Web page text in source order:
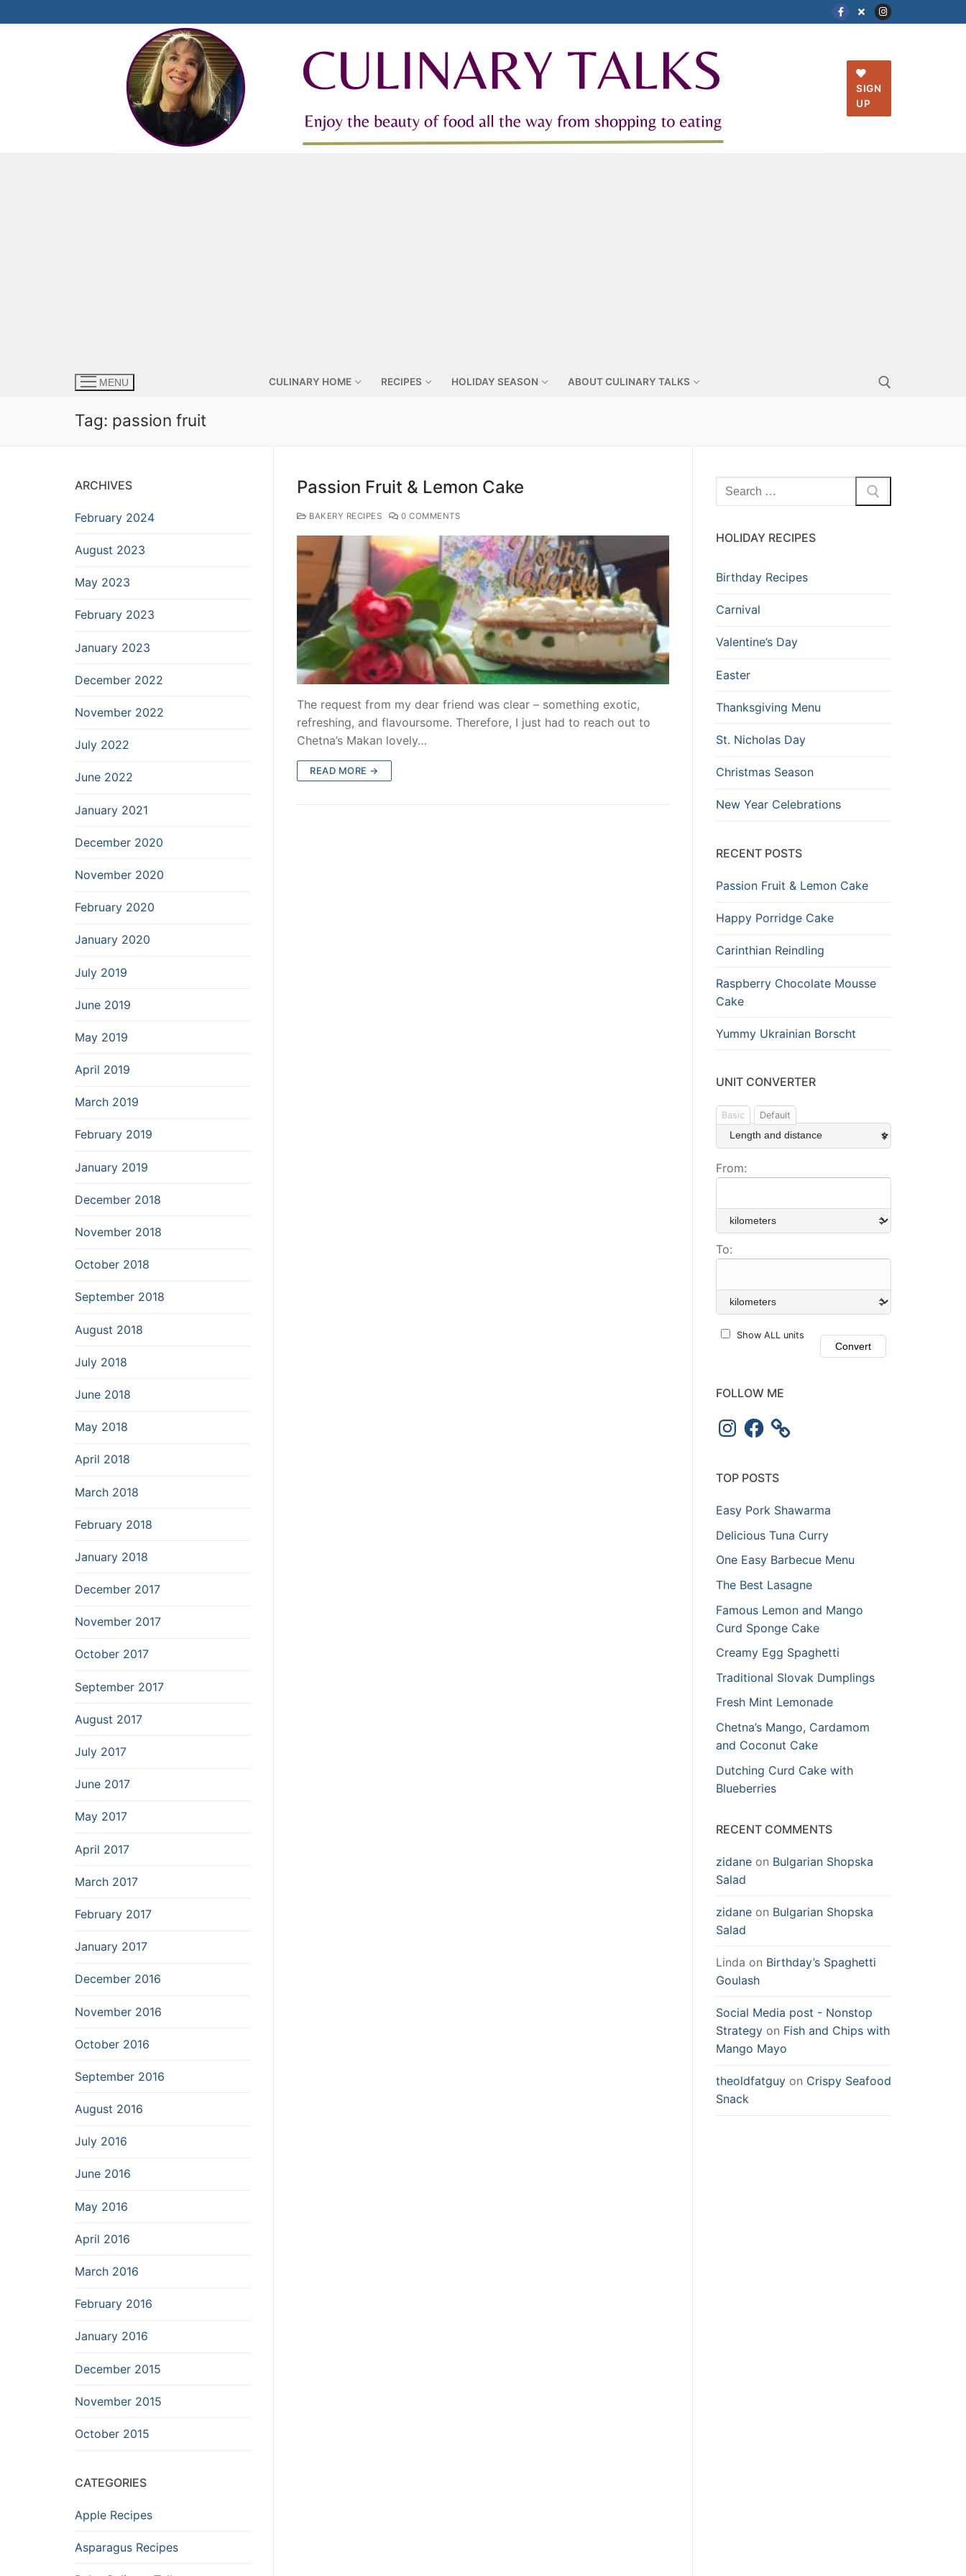
SIGN
UP
MENU CULINARY HOME RECIPES HOLIDAY SEASON ABOUT CULINARY TALKS
Tag: passion fruit
Passion Fruit & Lemon Cake
BAKERY RECIPES 0 COMMENTS
The request from my dear friend was clear – something exotic,
refreshing, and flavoursome. Therefore, I just had to reach out to
Chetna’s Makan lovely…
READ MORE →
HOLIDAY RECIPES
Birthday Recipes
Carnival
Valentine’s Day
Easter
Thanksgiving Menu
St. Nicholas Day
Christmas Season
New Year Celebrations
RECENT POSTS
Passion Fruit & Lemon Cake
Happy Porridge Cake
Carinthian Reindling
Raspberry Chocolate Mousse
Cake
Yummy Ukrainian Borscht
UNIT CONVERTER
Basic Default
From:
To:
Show ALL units
FOLLOW ME
TOP POSTS
Easy Pork Shawarma
Delicious Tuna Curry
One Easy Barbecue Menu
The Best Lasagne
Famous Lemon and Mango
Curd Sponge Cake
Creamy Egg Spaghetti
Traditional Slovak Dumplings
Fresh Mint Lemonade
Chetna’s Mango, Cardamom
and Coconut Cake
Dutching Curd Cake with
Blueberries
RECENT COMMENTS
zidane on Bulgarian Shopska
Salad
zidane on Bulgarian Shopska
Salad
Linda on Birthday’s Spaghetti
Goulash
Social Media post - Nonstop
Strategy on Fish and Chips with
Mango Mayo
theoldfatguy on Crispy Seafood
Snack
ARCHIVES
February 2024
August 2023
May 2023
February 2023
January 2023
December 2022
November 2022
July 2022
June 2022
January 2021
December 2020
November 2020
February 2020
January 2020
July 2019
June 2019
May 2019
April 2019
March 2019
February 2019
January 2019
December 2018
November 2018
October 2018
September 2018
August 2018
July 2018
June 2018
May 2018
April 2018
March 2018
February 2018
January 2018
December 2017
November 2017
October 2017
September 2017
August 2017
July 2017
June 2017
May 2017
April 2017
March 2017
February 2017
January 2017
December 2016
November 2016
October 2016
September 2016
August 2016
July 2016
June 2016
May 2016
April 2016
March 2016
February 2016
January 2016
December 2015
November 2015
October 2015
CATEGORIES
Apple Recipes
Asparagus Recipes